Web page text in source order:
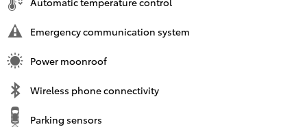
Emergency communication system
Power moonroof
Wireless phone connectivity
Parking sensors